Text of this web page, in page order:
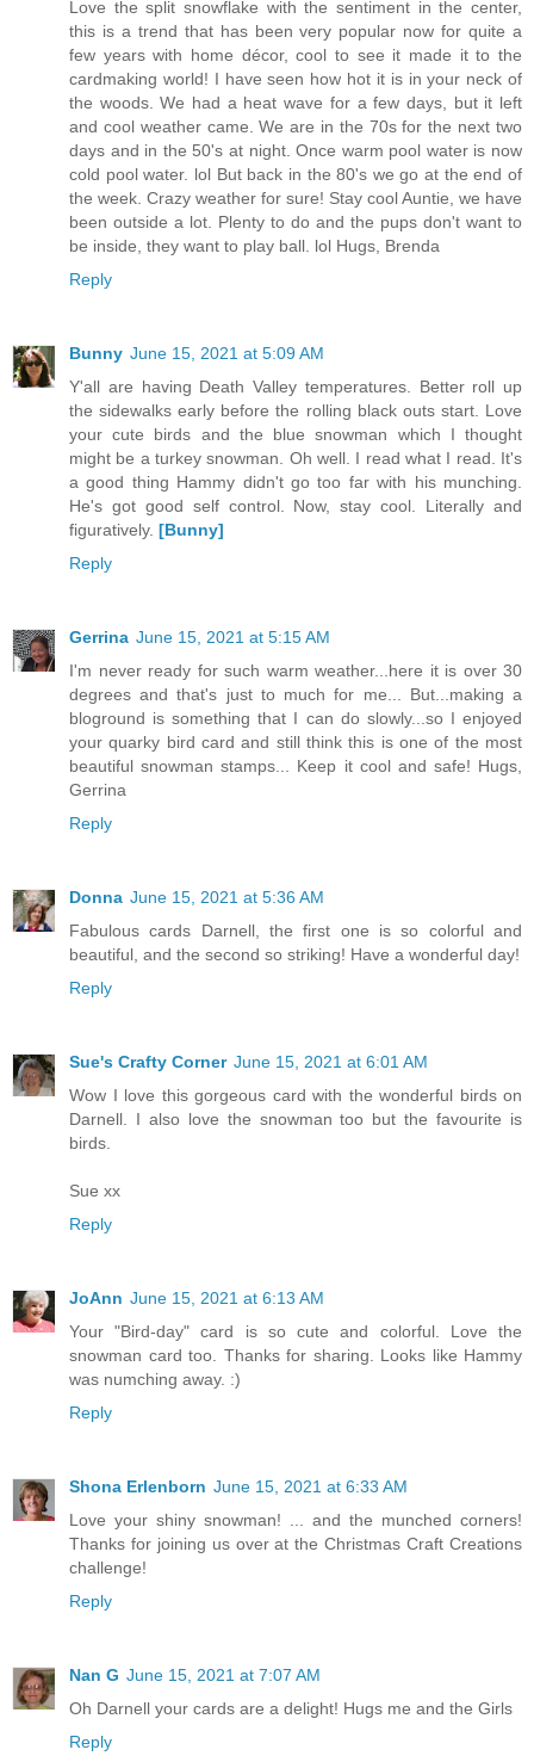
Love the split snowflake with the sentiment in the center,
this is a trend that has been very popular now for quite a
few years with home décor, cool to see it made it to the
cardmaking world! I have seen how hot it is in your neck of
the woods. We had a heat wave for a few days, but it left
and cool weather came. We are in the 70s for the next two
days and in the 50's at night. Once warm pool water is now
cold pool water. lol But back in the 80's we go at the end of
the week. Crazy weather for sure! Stay cool Auntie, we have
been outside a lot. Plenty to do and the pups don't want to
be inside, they want to play ball. lol Hugs, Brenda
Reply
Bunny June 15, 2021 at 5:09 AM
Y'all are having Death Valley temperatures. Better roll up
the sidewalks early before the rolling black outs start. Love
your cute birds and the blue snowman which I thought
might be a turkey snowman. Oh well. I read what I read. It's
a good thing Hammy didn't go too far with his munching.
He's got good self control. Now, stay cool. Literally and
figuratively. [Bunny]
Reply
Gerrina June 15, 2021 at 5:15 AM
I'm never ready for such warm weather...here it is over 30
degrees and that's just to much for me... But...making a
bloground is something that I can do slowly...so I enjoyed
your quarky bird card and still think this is one of the most
beautiful snowman stamps... Keep it cool and safe! Hugs,
Gerrina
Reply
Donna June 15, 2021 at 5:36 AM
Fabulous cards Darnell, the first one is so colorful and
beautiful, and the second so striking! Have a wonderful day!
Reply
Sue's Crafty Corner June 15, 2021 at 6:01 AM
Wow I love this gorgeous card with the wonderful birds on
Darnell. I also love the snowman too but the favourite is
birds.
Sue xx
Reply
JoAnn June 15, 2021 at 6:13 AM
Your "Bird-day" card is so cute and colorful. Love the
snowman card too. Thanks for sharing. Looks like Hammy
was numching away. :)
Reply
Shona Erlenborn June 15, 2021 at 6:33 AM
Love your shiny snowman! ... and the munched corners!
Thanks for joining us over at the Christmas Craft Creations
challenge!
Reply
Nan G June 15, 2021 at 7:07 AM
Oh Darnell your cards are a delight! Hugs me and the Girls
Reply